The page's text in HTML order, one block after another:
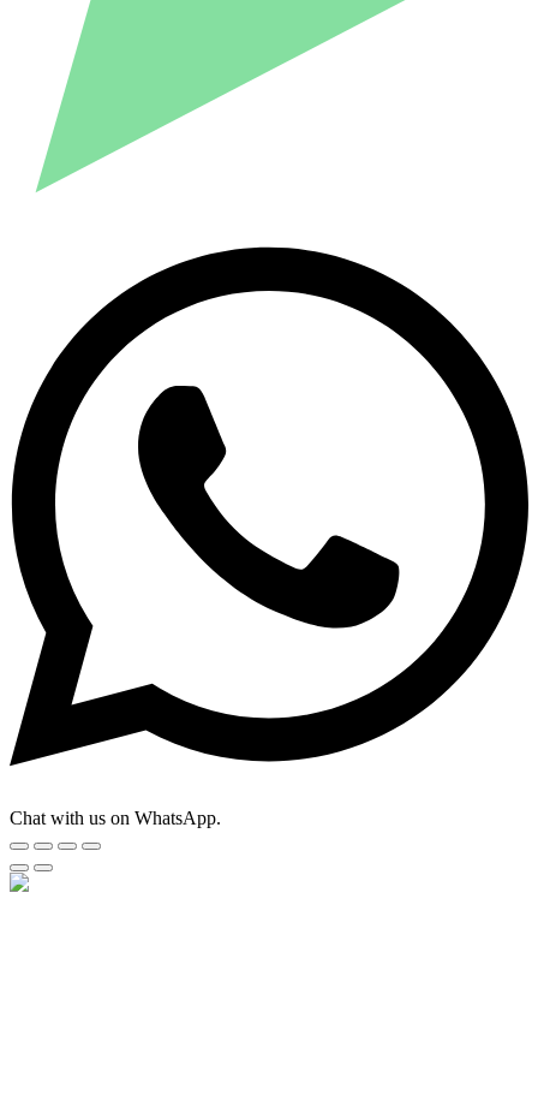
Chat with us on WhatsApp.